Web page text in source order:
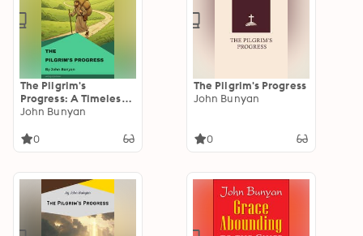
The Pilgrim's
Progress: A Timeless
Christian Allegory of
Spiritual Journey
John Bunyan
0
The Pilgrim's Progress
John Bunyan
0